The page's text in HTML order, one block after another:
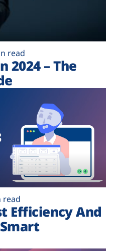
read
2024 – The
read
Efficiency And